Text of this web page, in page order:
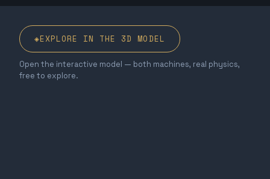
◈EXPLORE IN THE 3D MODEL
Open the interactive model — both machines, real physics,
free to explore.